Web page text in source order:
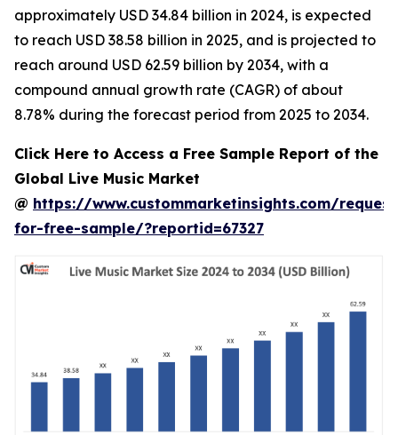
approximately USD 34.84 billion in 2024, is expected
to reach USD 38.58 billion in 2025, and is projected to
reach around USD 62.59 billion by 2034, with a
compound annual growth rate (CAGR) of about
8.78% during the forecast period from 2025 to 2034.
Click Here to Access a Free Sample Report of the
Global Live Music Market
@ https://www.custommarketinsights.com/
for-free-sample/?reportid=67327